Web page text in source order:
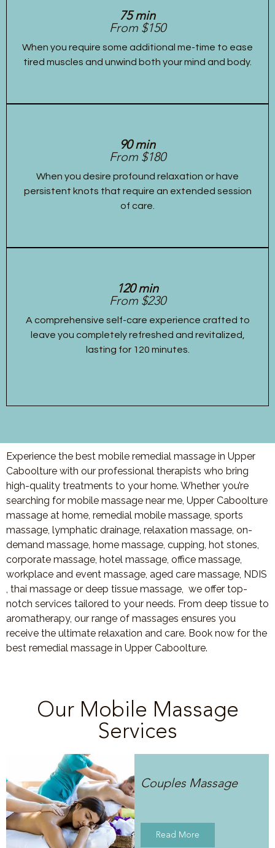
75 min
From $150
When you require some additional me-time to ease
tired muscles and unwind both your mind and body.
90 min
From $180
When you desire profound relaxation or have
persistent knots that require an extended session
of care.
120 min
From $230
A comprehensive self-care experience crafted to
leave you completely refreshed and revitalized,
lasting for 120 minutes.
Experience the best mobile remedial massage in Upper
Caboolture with our professional therapists who bring
high-quality treatments to your home. Whether you’re
searching for mobile massage near me, Upper Caboolture
massage at home, remedial mobile massage, sports
massage, lymphatic drainage, relaxation massage, on-
demand massage, home massage, cupping, hot stones,
corporate massage, hotel massage, office massage,
workplace and event massage, aged care massage, NDIS
, thai massage or deep tissue massage, we offer top-
notch services tailored to your needs. From deep tissue to
aromatherapy, our range of massages ensures you
receive the ultimate relaxation and care. Book now for the
best remedial massage in Upper Caboolture.
Our Mobile Massage
Services
Couples Massage
Read More